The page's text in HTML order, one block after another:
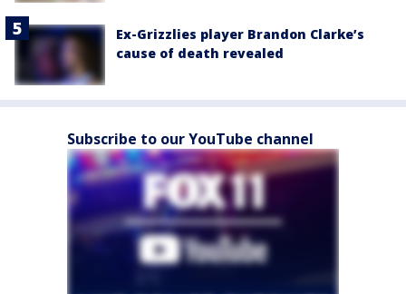
Ex-Grizzlies player Brandon Clarke’s
cause of death revealed
Subscribe to our YouTube channel